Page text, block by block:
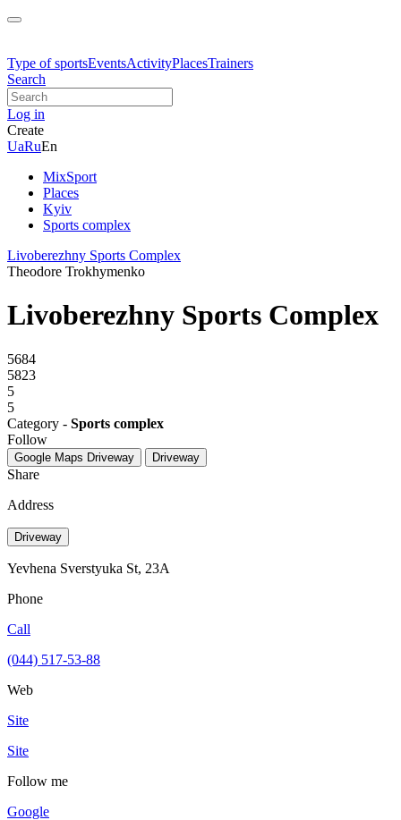
Type of sportsEventsActivityPlacesTrainers
Search
Log in
Create
UaRuEn
MixSport
Places
Kyiv
Sports complex
Livoberezhny Sports Complex
Theodore Trokhymenko
Livoberezhny Sports Complex
5684
5823
5
5
Category - Sports complex
Follow
Google Maps Driveway Driveway
Share
Address
Driveway
Yevhena Sverstyuka St, 23А
Phone
Call
(044) 517-53-88
Web
Site
Site
Follow me
Google